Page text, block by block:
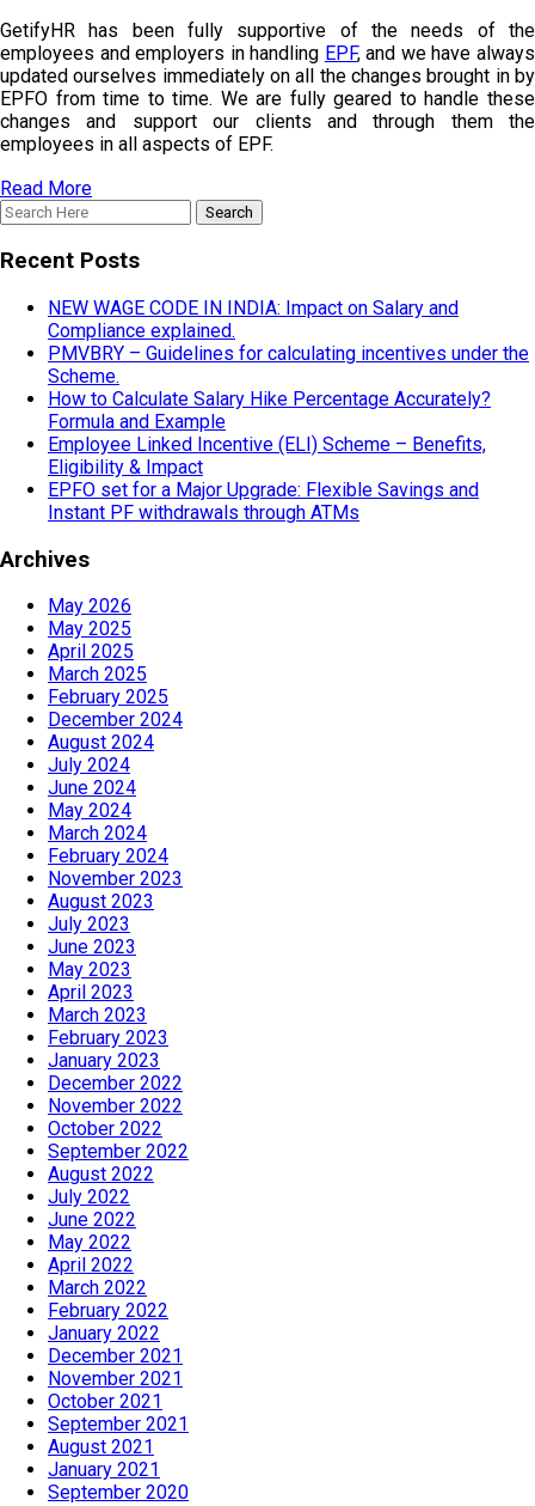
GetifyHR has been fully supportive of the needs of the
employees and employers in handling EPF, and we have always
updated ourselves immediately on all the changes brought in by
EPFO from time to time. We are fully geared to handle these
changes and support our clients and through them the
employees in all aspects of EPF.
Read More
Recent Posts
NEW WAGE CODE IN INDIA: Impact on Salary and
Compliance explained.
PMVBRY – Guidelines for calculating incentives under the
Scheme.
How to Calculate Salary Hike Percentage Accurately?
Formula and Example
Employee Linked Incentive (ELI) Scheme – Benefits,
Eligibility & Impact
EPFO set for a Major Upgrade: Flexible Savings and
Instant PF withdrawals through ATMs
Archives
May 2026
May 2025
April 2025
March 2025
February 2025
December 2024
August 2024
July 2024
June 2024
May 2024
March 2024
February 2024
November 2023
August 2023
July 2023
June 2023
May 2023
April 2023
March 2023
February 2023
January 2023
December 2022
November 2022
October 2022
September 2022
August 2022
July 2022
June 2022
May 2022
April 2022
March 2022
February 2022
January 2022
December 2021
November 2021
October 2021
September 2021
August 2021
January 2021
September 2020